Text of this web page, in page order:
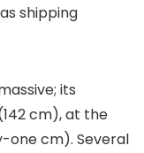
shipping
its
cm), at the
one cm). Several